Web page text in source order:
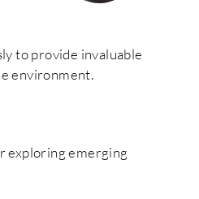
to provide invaluable
environment.
exploring emerging